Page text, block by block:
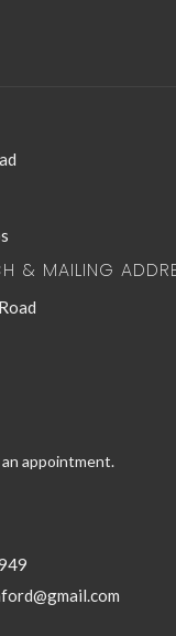
& MAILING
an appointment.